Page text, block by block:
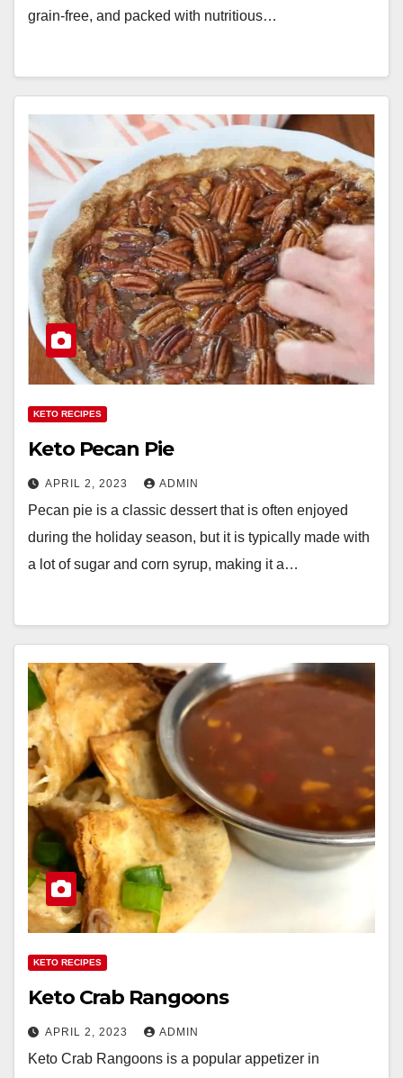
grain-free, and packed with nutritious…
KETO RECIPES
Keto Pecan Pie
APRIL 2, 2023 ADMIN
Pecan pie is a classic dessert that is often enjoyed
during the holiday season, but it is typically made with
a lot of sugar and corn syrup, making it a…
KETO RECIPES
Keto Crab Rangoons
APRIL 2, 2023 ADMIN
Keto Crab Rangoons is a popular appetizer in